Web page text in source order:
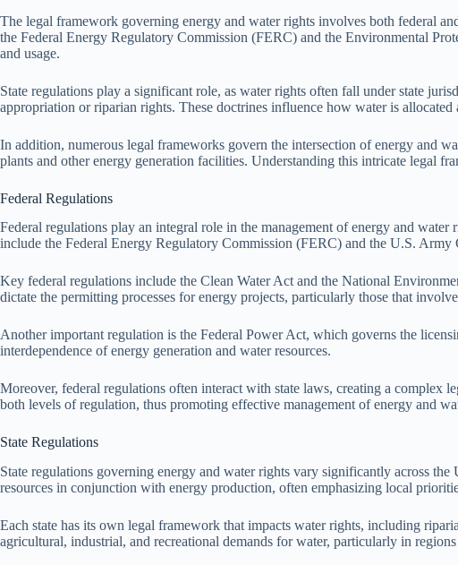
The legal framework governing energy and water rights involves both federal
the Federal Energy Regulatory Commission (FERC) and the Environmental
and usage.
State regulations play a significant role, as water rights often fall under state
appropriation or riparian rights. These doctrines influence how water is
In addition, numerous legal frameworks govern the intersection of energy and
plants and other energy generation facilities. Understanding this intricate legal
Federal Regulations
Federal regulations play an integral role in the management of energy and
include the Federal Energy Regulatory Commission (FERC) and the U.S. Army
Key federal regulations include the Clean Water Act and the National
dictate the permitting processes for energy projects, particularly those that
Another important regulation is the Federal Power Act, which governs the
interdependence of energy generation and water resources.
Moreover, federal regulations often interact with state laws, creating a complex
both levels of regulation, thus promoting effective management of energy and
State Regulations
State regulations governing energy and water rights vary significantly across
resources in conjunction with energy production, often emphasizing local
Each state has its own legal framework that impacts water rights, including
agricultural, industrial, and recreational demands for water, particularly in